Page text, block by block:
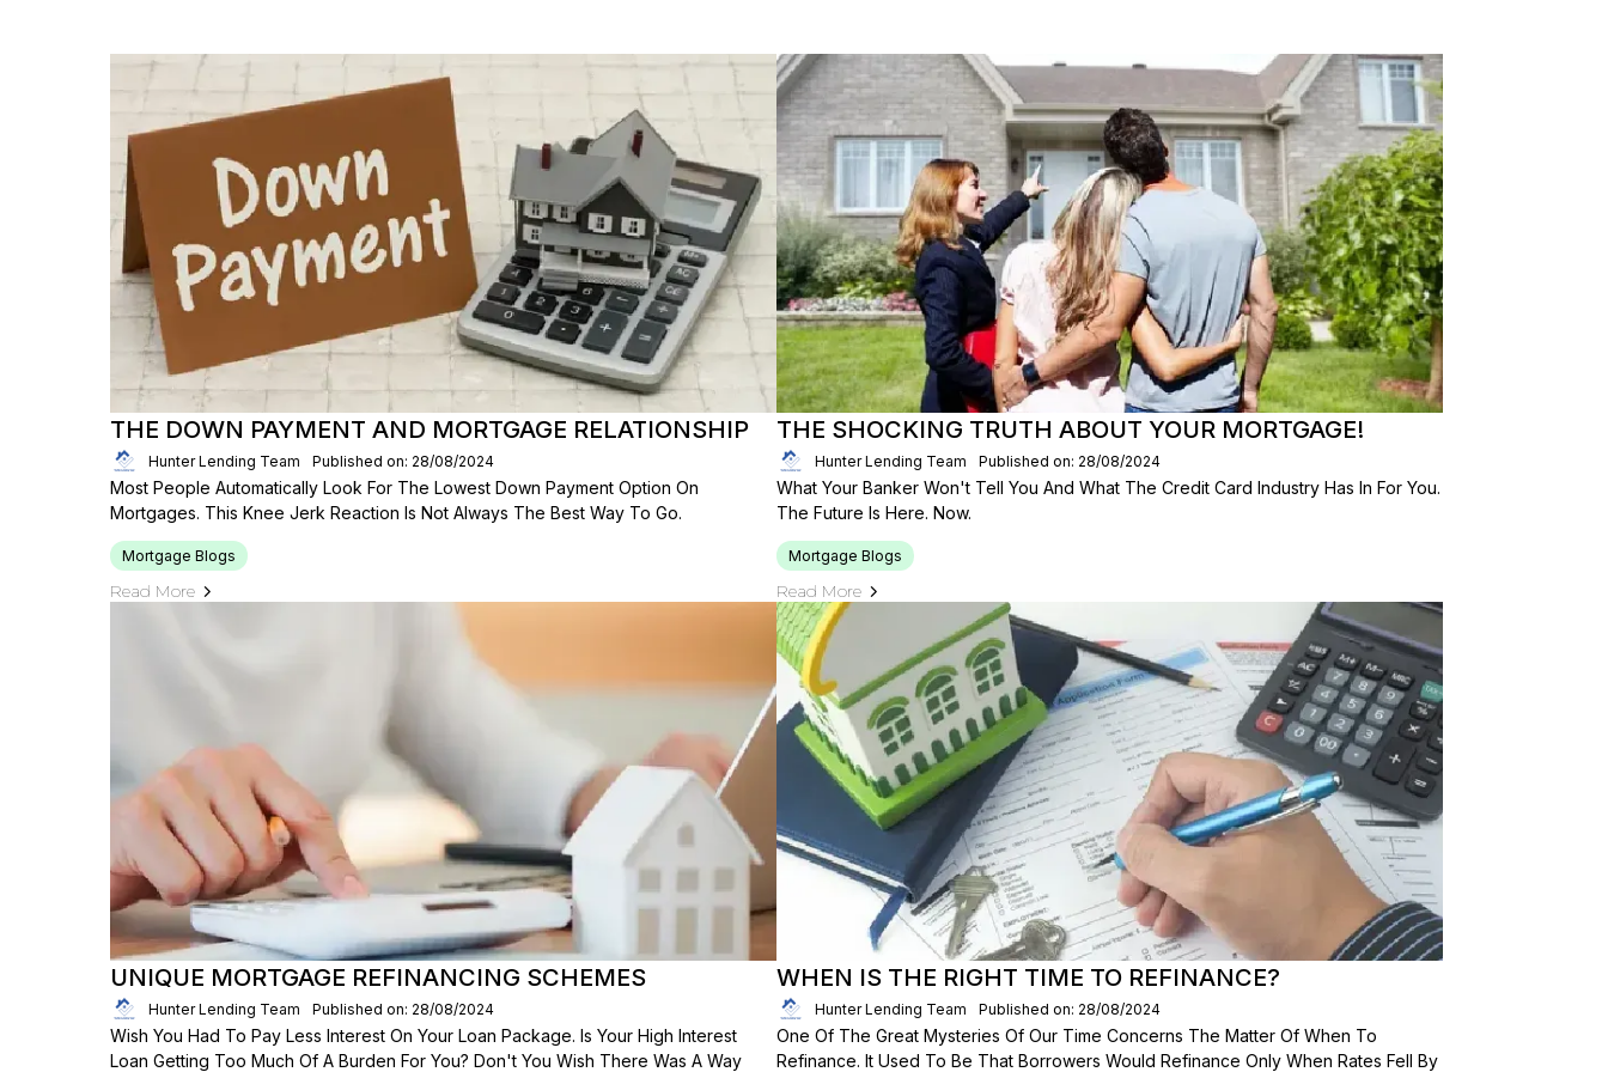
THE DOWN PAYMENT AND MORTGAGE RELATIONSHIP
Hunter Lending Team Published on: 28/08/2024
Most People Automatically Look For The Lowest Down Payment Option On
Mortgages. This Knee Jerk Reaction Is Not Always The Best Way To Go.
Mortgage Blogs
Read More
THE SHOCKING TRUTH ABOUT YOUR MORTGAGE!
Hunter Lending Team Published on: 28/08/2024
What Your Banker Won't Tell You And What The Credit Card Industry Has In For You.
The Future Is Here. Now.
Mortgage Blogs
Read More
UNIQUE MORTGAGE REFINANCING SCHEMES
Hunter Lending Team Published on: 28/08/2024
Wish You Had To Pay Less Interest On Your Loan Package. Is Your High Interest
Loan Getting Too Much Of A Burden For You? Don't You Wish There Was A Way
WHEN IS THE RIGHT TIME TO REFINANCE?
Hunter Lending Team Published on: 28/08/2024
One Of The Great Mysteries Of Our Time Concerns The Matter Of When To
Refinance. It Used To Be That Borrowers Would Refinance Only When Rates Fell By